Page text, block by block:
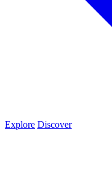
Explore Discover